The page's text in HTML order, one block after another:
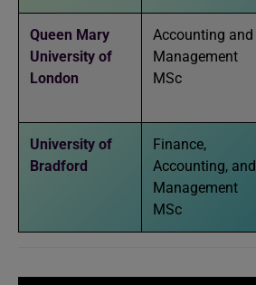
Queen Mary
University of
London
Accounting and
Management
MSc
University of
Bradford
Finance,
Accounting, and
Management
MSc